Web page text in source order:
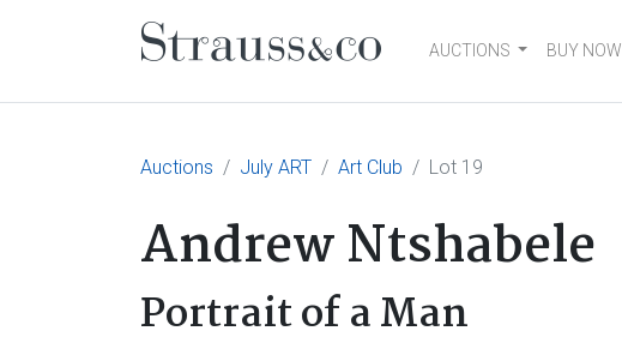
Main NavigationAUCTIONS BUY NOW
Auctions July ART Art Club Lot 19
Andrew Ntshabele
Portrait of a Man